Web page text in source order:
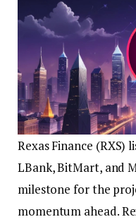
Rexas Finance (RXS)
LBank, BitMart, and
milestone for the
momentum ahead.